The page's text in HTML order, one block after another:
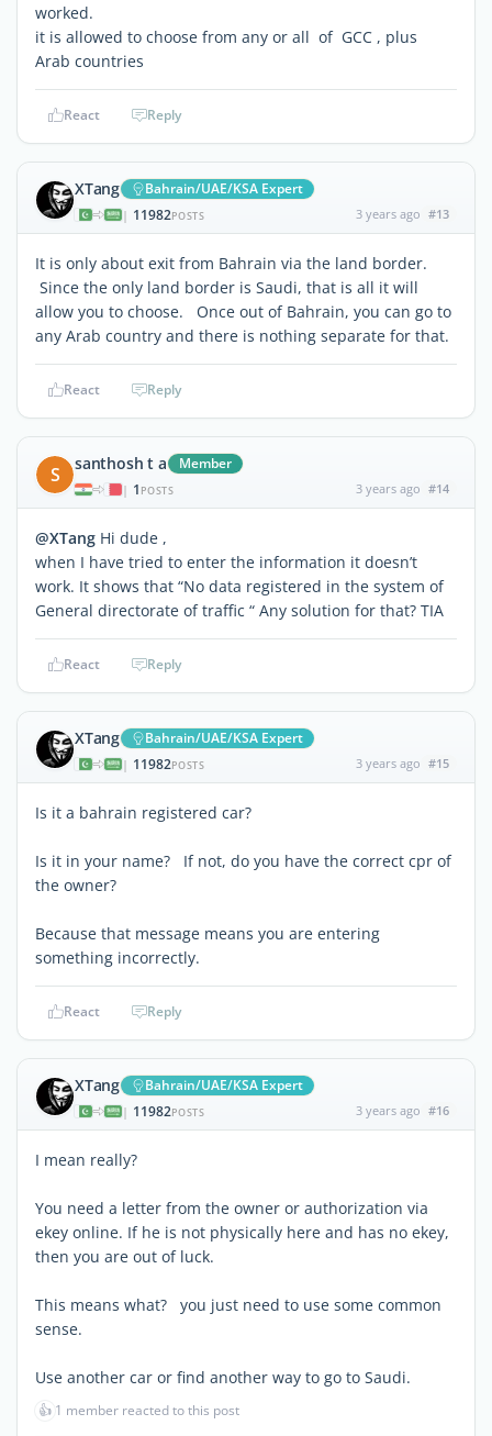
worked.
it is allowed to choose from any or all of GCC , plus
Arab countries
React Reply
XTang Bahrain/UAE/KSA Expert
| 11982POSTS 3 years ago #13
It is only about exit from Bahrain via the land border.
Since the only land border is Saudi, that is all it will
allow you to choose. Once out of Bahrain, you can go to
any Arab country and there is nothing separate for that.
React Reply
S santhosh t a Member
| 1 POSTS 3 years ago #14
@XTang Hi dude ,
when I have tried to enter the information it doesn’t
work. It shows that “No data registered in the system of
General directorate of traffic “ Any solution for that? TIA
React Reply
XTang Bahrain/UAE/KSA Expert
| 11982POSTS 3 years ago #15
Is it a bahrain registered car?
Is it in your name? If not, do you have the correct cpr of
the owner?
Because that message means you are entering
something incorrectly.
React Reply
XTang Bahrain/UAE/KSA Expert
| 11982POSTS 3 years ago #16
I mean really?
You need a letter from the owner or authorization via
ekey online. If he is not physically here and has no ekey,
then you are out of luck.
This means what? you just need to use some common
sense.
Use another car or find another way to go to Saudi.
👍 1 member reacted to this post